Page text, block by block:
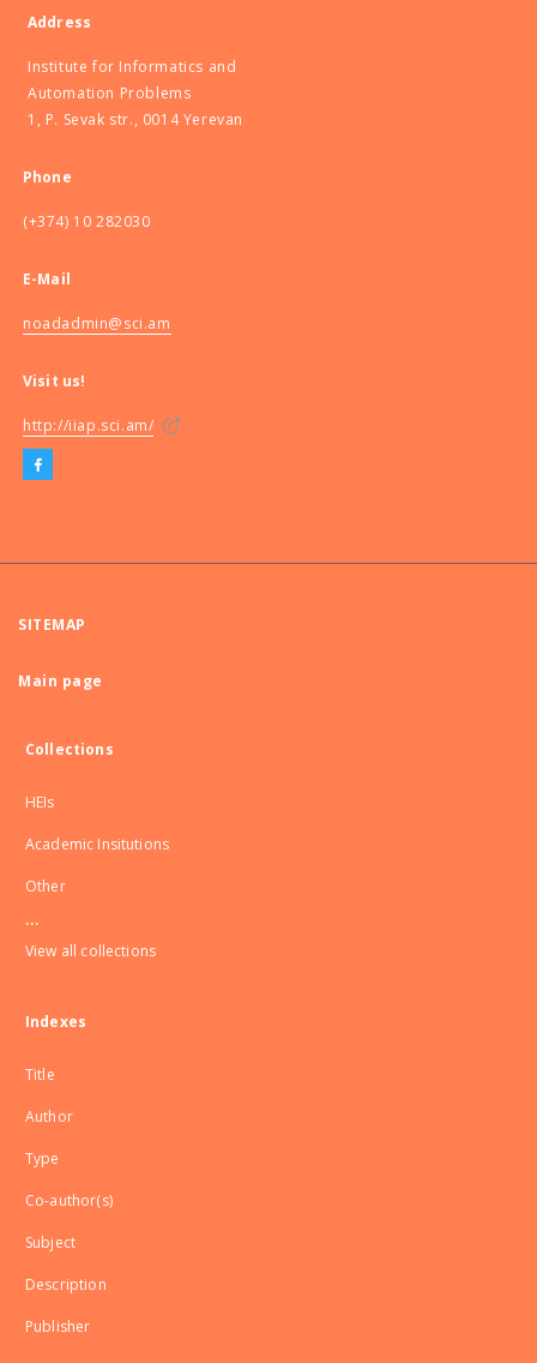
Address
Institute for Informatics and
Automation Problems
1, P. Sevak str., 0014 Yerevan
Phone
(+374) 10 282030
E-Mail
noadadmin@sci.am
Visit us!
http://iiap.sci.am/
SITEMAP
Main page
Collections
HEIs
Academic Insitutions
Other
...
View all collections
Indexes
Title
Author
Type
Co-author(s)
Subject
Description
Publisher